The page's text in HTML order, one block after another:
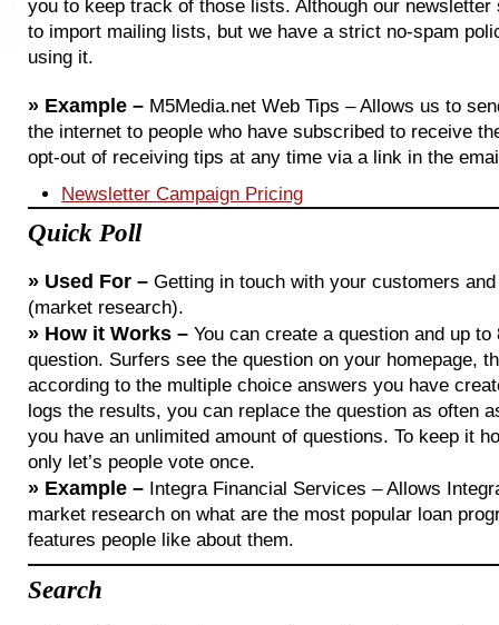
you to keep track of those lists. Although our
to import mailing lists, but we have a strict no-spam
using it.
» Example – M5Media.net Web Tips – Allows us to
the internet to people who have subscribed to receive
opt-out of receiving tips at any time via a link in the
Newsletter Campaign Pricing
Quick Poll
» Used For – Getting in touch with your customers
(market research).
» How it Works – You can create a question and up
question. Surfers see the question on your homepage,
according to the multiple choice answers you have
logs the results, you can replace the question as often
you have an unlimited amount of questions. To keep it
only let’s people vote once.
» Example – Integra Financial Services – Allows
market research on what are the most popular loan
features people like about them.
Search